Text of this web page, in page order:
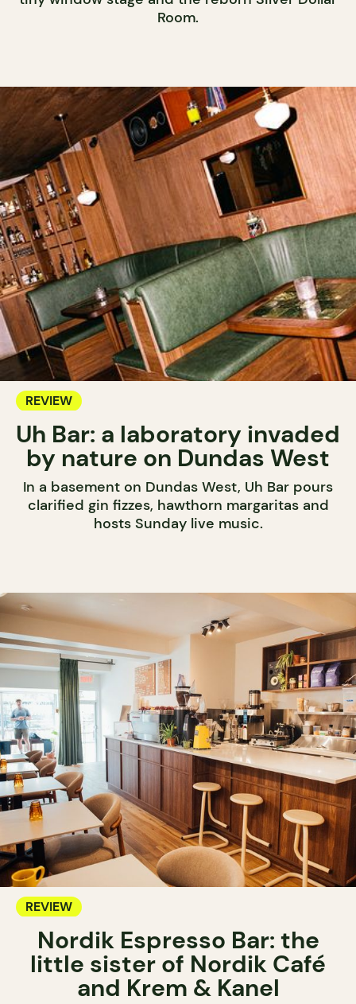
Room.
REVIEW
Uh Bar: a laboratory invaded
by nature on Dundas West
In a basement on Dundas West, Uh Bar pours
clarified gin fizzes, hawthorn margaritas and
hosts Sunday live music.
REVIEW
Nordik Espresso Bar: the
little sister of Nordik Café
and Krem & Kanel